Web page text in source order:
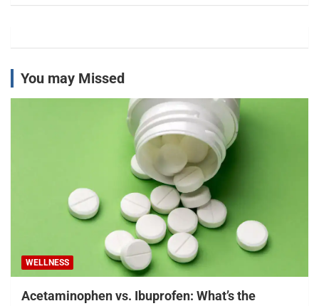
You may Missed
WELLNESS
Acetaminophen vs. Ibuprofen: What’s the